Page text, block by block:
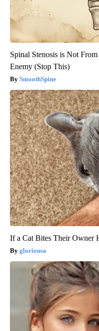
Spinal Stenosis is Not
Enemy (Stop This)
SmoothSpine
If a Cat Bites Their Owner
gloriousa